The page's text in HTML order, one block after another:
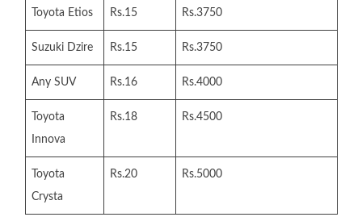
Toyota Etios Rs.15 Rs.3750
Suzuki Dzire Rs.15 Rs.3750
Any SUV Rs.16 Rs.4000
Toyota
Innova
Rs.18 Rs.4500
Toyota
Crysta
Rs.20 Rs.5000